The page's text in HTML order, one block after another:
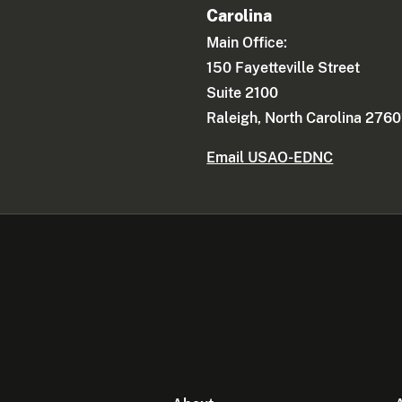
Carolina
Main Office:
150 Fayetteville Street
Suite 2100
Raleigh, North Carolina
Email USAO-EDNC